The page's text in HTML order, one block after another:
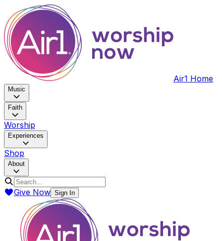
Air1 Home
Music
Faith
Worship
Experiences
Shop
About
Give Now Sign In